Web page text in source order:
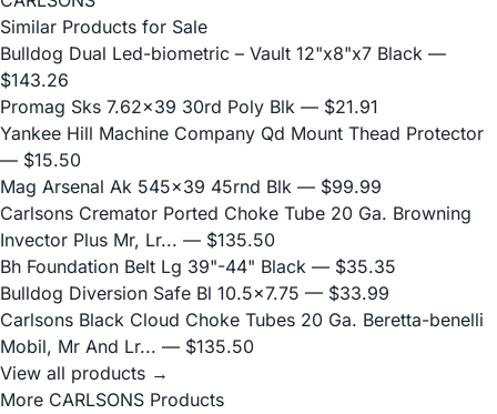
Similar Products for Sale
Bulldog Dual Led-biometric – Vault 12"x8"x7 Black —
$143.26
Promag Sks 7.62x39 30rd Poly Blk — $21.91
Yankee Hill Machine Company Qd Mount Thead Protector
— $15.50
Mag Arsenal Ak 545x39 45rnd Blk — $99.99
Carlsons Cremator Ported Choke Tube 20 Ga. Browning
Invector Plus Mr, Lr... — $135.50
Bh Foundation Belt Lg 39"-44" Black — $35.35
Bulldog Diversion Safe Bl 10.5x7.75 — $33.99
Carlsons Black Cloud Choke Tubes 20 Ga. Beretta-benelli
Mobil, Mr And Lr... — $135.50
View all products →
More CARLSONS Products